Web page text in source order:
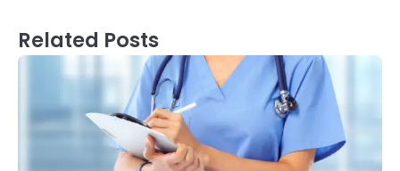
Related Posts